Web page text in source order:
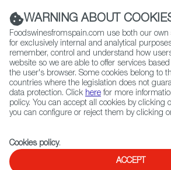
(+34)
Contact FWS Worldwide
Home Restaurants from Spain Toro Bar
WARNING ABOUT
Foodswinesfromspain.com use both our
for exclusively internal and analytical
remember, control and understand how
website so we are able to offer services
the user's browser. Some cookies belong to
countries where the legislation does not
data protection. Click here for more
policy. You can accept all cookies by clicking
you can configure or reject them by clicking
Cookies policy.
ACCEPT